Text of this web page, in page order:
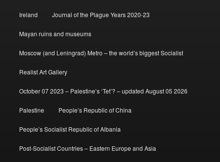
Ireland Journal of the Plague Years 2020-23
Mayan ruins and museums
Moscow (and Leningrad) Metro – the world’s biggest Socialist
Realist Art Gallery
October 07 2023 – Palestine’s ‘Tet’? – updated August 05 2026
Palestine People’s Republic of China
People’s Socialist Republic of Albania
Post-Socialist Countries – Eastern Europe and Asia